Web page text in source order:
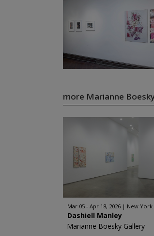
more Marianne
Mar 05 - Apr 18, 2026 New York
Dashiell Manley
Marianne Boesky Gallery